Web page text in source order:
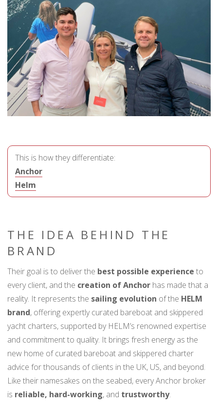
This is how they differentiate:
Anchor
Helm
THE IDEA BEHIND THE
BRAND
Their goal is to deliver the best possible experience to
every client, and the creation of Anchor has made that a
reality. It represents the sailing evolution of the HELM
brand, offering expertly curated bareboat and skippered
yacht charters, supported by HELM’s renowned expertise
and commitment to quality. It brings fresh energy as the
new home of curated bareboat and skippered charter
advice for thousands of clients in the UK, US, and beyond.
Like their namesakes on the seabed, every Anchor broker
is reliable, hard-working, and trustworthy.